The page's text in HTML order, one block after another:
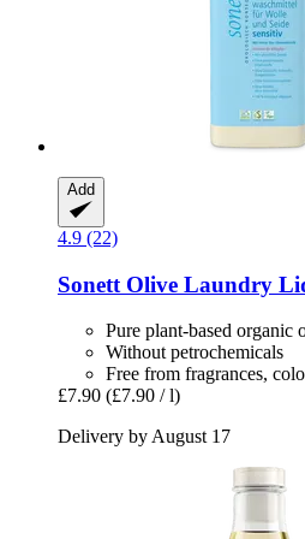
Add
4.9 (22)
Sonett Olive Laundry
Pure plant-based organic
Without petrochemicals
Free from fragrances,
£7.90 (£7.90 / l)
Delivery by August 17